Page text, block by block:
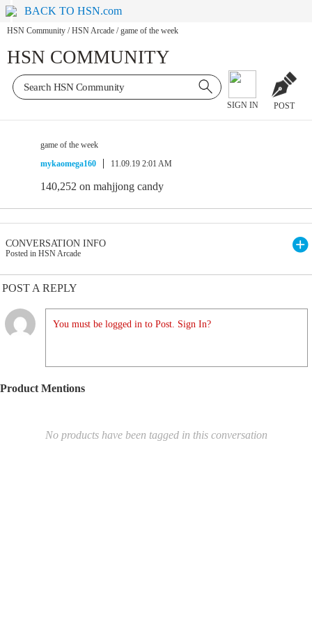
BACK TO HSN.com
HSN Community / HSN Arcade / game of the week
HSN COMMUNITY
SIGN IN POST
game of the week
mykaomega160
11.09.19 2:01 AM
140,252 on mahjjong candy
CONVERSATION INFO
Posted in HSN Arcade
POST A REPLY
You must be logged in to Post. Sign In?
Product Mentions
No products have been tagged in this conversation